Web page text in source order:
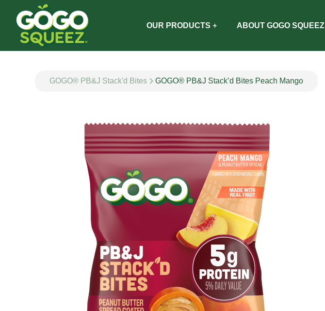
OUR PRODUCTS ABOUT GOGO SQUEEZ
GOGO® PB&J Stack'd Bites GOGO® PB&J Stack’d Bites Peach Mango